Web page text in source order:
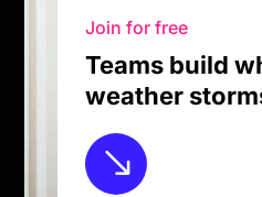
Join for free
Teams build
weather
$